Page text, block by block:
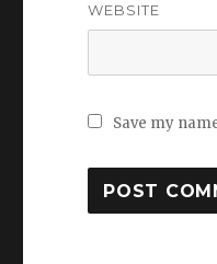
WEBSITE
Save my